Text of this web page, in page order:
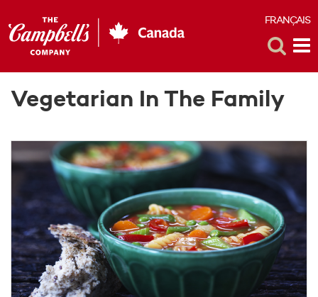
FRANÇAIS
Vegetarian In The Family